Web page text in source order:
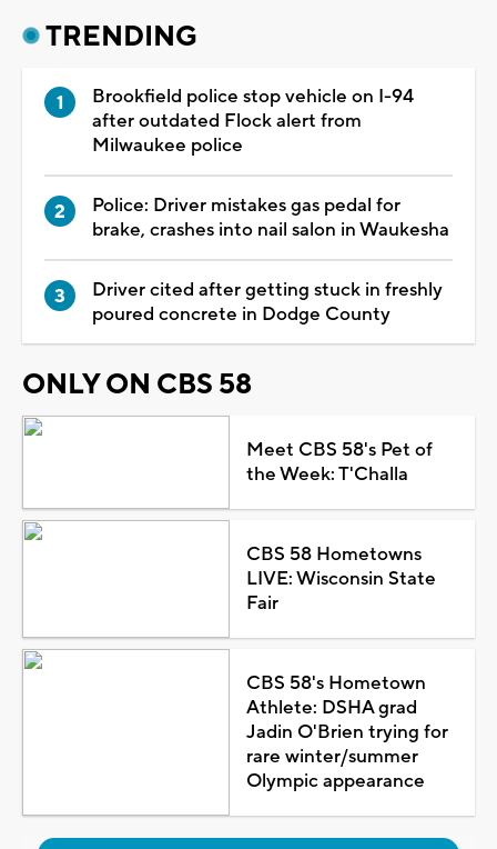
TRENDING
Brookfield police stop vehicle on I-94
after outdated Flock alert from
Milwaukee police
Police: Driver mistakes gas pedal for
brake, crashes into nail salon in Waukesha
Driver cited after getting stuck in freshly
poured concrete in Dodge County
ONLY ON CBS 58
Meet CBS 58's Pet of
the Week: T'Challa
CBS 58 Hometowns
LIVE: Wisconsin State
Fair
CBS 58's Hometown
Athlete: DSHA grad
Jadin O'Brien trying for
rare winter/summer
Olympic appearance